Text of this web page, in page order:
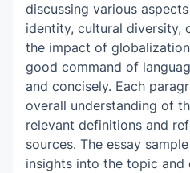
discussing various
identity, cultural diversity,
the impact of
good command of
and concisely. Each
overall understanding of
relevant definitions and
sources. The essay
insights into the topic